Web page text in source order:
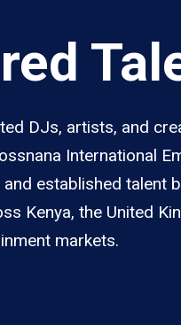
DJs, artists, and
International
established talent
Kenya, the United
markets.